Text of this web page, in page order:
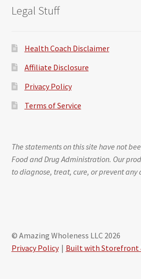
Legal Stuff
Health Coach Disclaimer
Affiliate Disclosure
Privacy Policy
Terms of Service
The statements on this site have not
Food and Drug Administration. Our
to diagnose, treat, cure, or prevent any
© Amazing Wholeness LLC 2026
Privacy Policy
Built with Storefront